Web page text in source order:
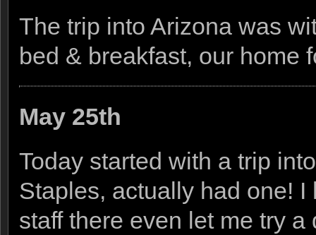
The trip into Arizona was
bed & breakfast, our home
May 25th
Today started with a trip
Staples, actually had one!
staff there even let me try